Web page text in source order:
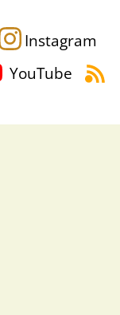
Instagram
YouTube